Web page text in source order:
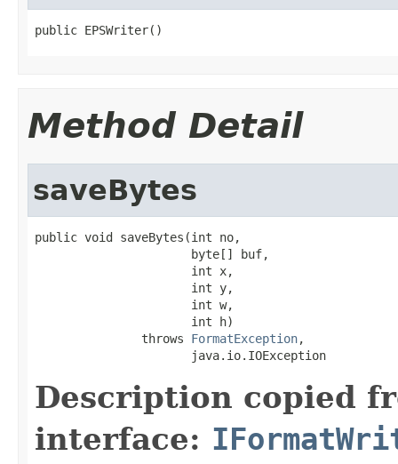
public EPSWriter()
Method Detail
saveBytes
public void saveBytes(int no,
                      byte[] buf,
                      int x,
                      int y,
                      int w,
                      int h)
               throws
FormatException,
                      java.io.IOException
Description copied
interface: